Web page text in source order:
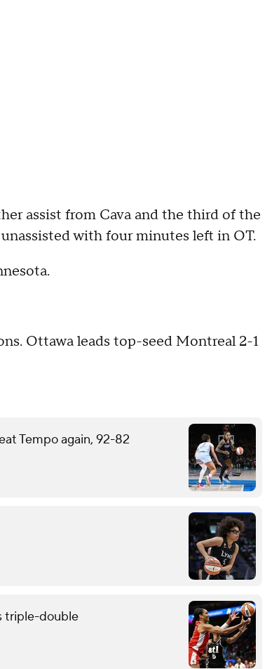
assist from Cava and the third of the
with four minutes left in OT.
Ottawa leads top-seed Montreal 2-1
Tempo again, 92-82
triple-double